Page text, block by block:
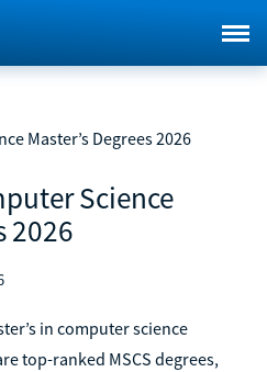
Master’s Degrees 2026
Science
2026
in computer science
top-ranked MSCS degrees,